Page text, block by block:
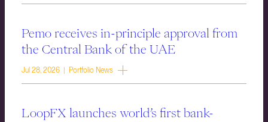
Pemo receives in-principle approval from
the Central Bank of the UAE
Jul 28, 2026 | Portfolio News
LoopFX launches world’s first bank-